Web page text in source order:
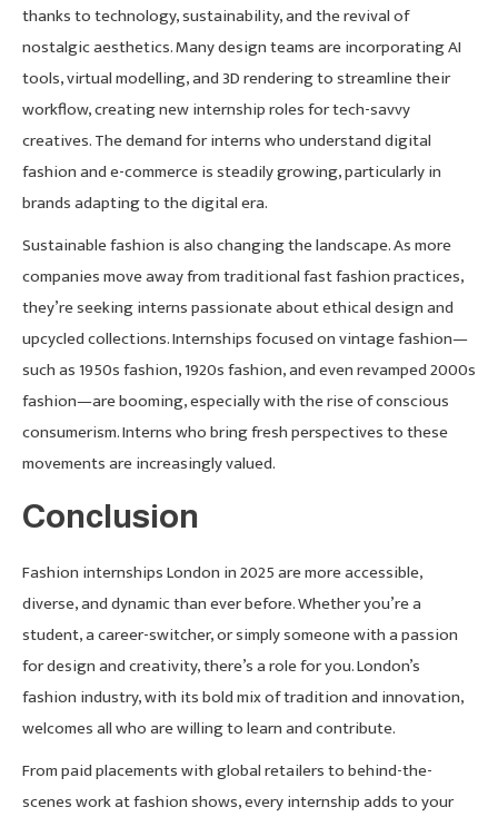
thanks to technology, sustainability, and the revival of
nostalgic aesthetics. Many design teams are incorporating AI
tools, virtual modelling, and 3D rendering to streamline their
workflow, creating new internship roles for tech-savvy
creatives. The demand for interns who understand digital
fashion and e-commerce is steadily growing, particularly in
brands adapting to the digital era.
Sustainable fashion is also changing the landscape. As more
companies move away from traditional fast fashion practices,
they’re seeking interns passionate about ethical design and
upcycled collections. Internships focused on vintage fashion—
such as 1950s fashion, 1920s fashion, and even revamped 2000s
fashion—are booming, especially with the rise of conscious
consumerism. Interns who bring fresh perspectives to these
movements are increasingly valued.
Conclusion
Fashion internships London in 2025 are more accessible,
diverse, and dynamic than ever before. Whether you’re a
student, a career-switcher, or simply someone with a passion
for design and creativity, there’s a role for you. London’s
fashion industry, with its bold mix of tradition and innovation,
welcomes all who are willing to learn and contribute.
From paid placements with global retailers to behind-the-
scenes work at fashion shows, every internship adds to your